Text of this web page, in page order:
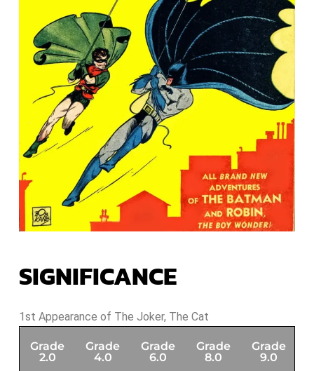
SIGNIFICANCE
1st Appearance of The Joker, The Cat
Grade
2.0
Grade
4.0
Grade
6.0
Grade
8.0
Grade
9.0